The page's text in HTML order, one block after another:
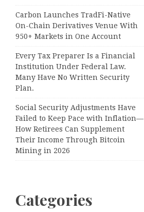
Carbon Launches TradFi-Native
On-Chain Derivatives Venue With
950+ Markets in One Account
Every Tax Preparer Is a Financial
Institution Under Federal Law.
Many Have No Written Security
Plan.
Social Security Adjustments Have
Failed to Keep Pace with Inflation—
How Retirees Can Supplement
Their Income Through Bitcoin
Mining in 2026
Categories